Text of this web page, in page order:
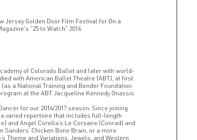
Jersey Golden Door Film Festival for On a
"25 to Watch" 2016
of Colorado Ballet and later with world-
with American Ballet Theatre (ABT), at first
a National Training and Bender Foundation
at the ABT Jacqueline Kennedy Onassis
for our 2016/2017 season. Since joining
varied repertoire that includes full-length
and Angel Corella’s Le Corsaire (Conrad) and
Chicken Bone Brain, or a more
Theme and Variations, Jewels, and Western